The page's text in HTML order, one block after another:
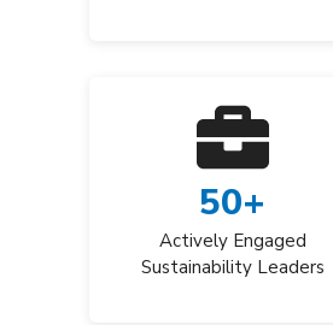
50+
Actively Engaged
Sustainability Leaders